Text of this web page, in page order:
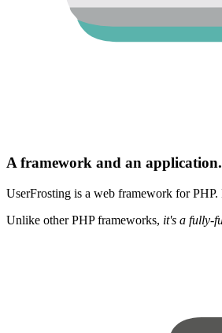
A framework and an application.
UserFrosting is a web framework for
Unlike other PHP frameworks, it's a fully-